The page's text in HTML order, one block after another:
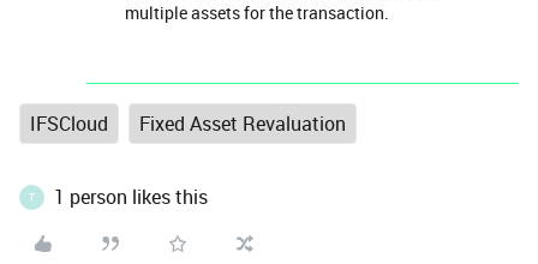
multiple assets for the transaction.
IFSCloud Fixed Asset Revaluation
T 1 person likes this